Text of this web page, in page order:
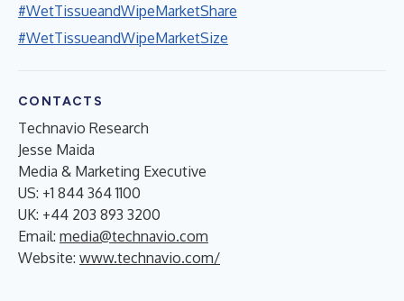
#WetTissueandWipeMarketShare
#WetTissueandWipeMarketSize
CONTACTS
Technavio Research
Jesse Maida
Media & Marketing Executive
US: +1 844 364 1100
UK: +44 203 893 3200
Email: media@technavio.com
Website: www.technavio.com/